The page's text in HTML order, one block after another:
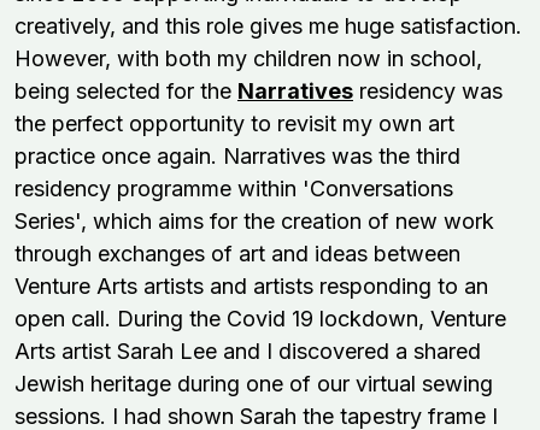
creatively, and this role gives me huge satisfaction.
However, with both my children now in school,
being selected for the Narratives residency was
the perfect opportunity to revisit my own art
practice once again. Narratives was the third
residency programme within 'Conversations
Series', which aims for the creation of new work
through exchanges of art and ideas between
Venture Arts artists and artists responding to an
open call. During the Covid 19 lockdown, Venture
Arts artist Sarah Lee and I discovered a shared
Jewish heritage during one of our virtual sewing
sessions. I had shown Sarah the tapestry frame I